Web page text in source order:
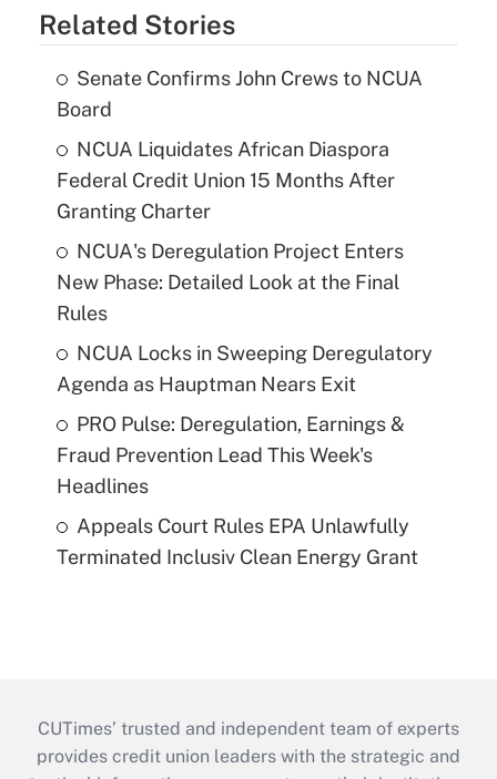
Related Stories
Senate Confirms John Crews to NCUA
Board
NCUA Liquidates African Diaspora
Federal Credit Union 15 Months After
Granting Charter
NCUA's Deregulation Project Enters
New Phase: Detailed Look at the Final
Rules
NCUA Locks in Sweeping Deregulatory
Agenda as Hauptman Nears Exit
PRO Pulse: Deregulation, Earnings &
Fraud Prevention Lead This Week's
Headlines
Appeals Court Rules EPA Unlawfully
Terminated Inclusiv Clean Energy Grant
CUTimes’ trusted and independent team of experts
provides credit union leaders with the strategic and